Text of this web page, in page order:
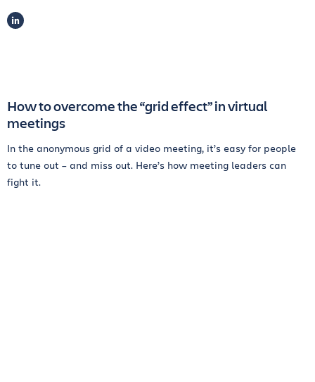
LINKEDIN
How to overcome the “grid effect” in virtual
meetings
In the anonymous grid of a video meeting, it’s easy for people
to tune out – and miss out. Here’s how meeting leaders can
fight it.